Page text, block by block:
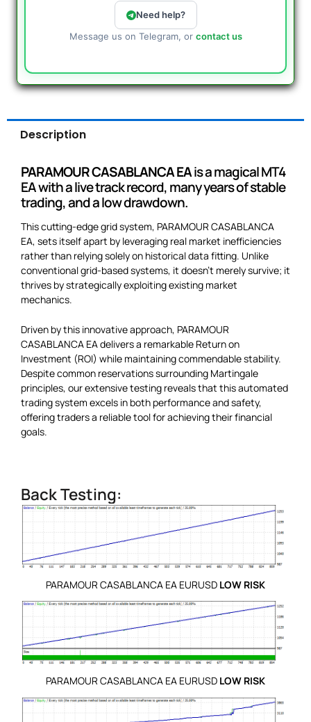
Need help?
Message us on Telegram, or contact us
Description
PARAMOUR CASABLANCA EAis a magical MT4
EA with a live track record, many years of stable
trading, and a low drawdown.
This cutting-edge grid system, PARAMOUR CASABLANCA
EA, sets itself apart by leveraging real market inefficiencies
rather than relying solely on historical data fitting. Unlike
conventional grid-based systems, it doesn’t merely survive; it
thrives by strategically exploiting existing market
mechanics.
Driven by this innovative approach, PARAMOUR
CASABLANCA EA delivers a remarkable Return on
Investment (ROI) while maintaining commendable stability.
Despite common reservations surrounding Martingale
principles, our extensive testing reveals that this automated
trading system excels in both performance and safety,
offering traders a reliable tool for achieving their financial
goals.
Back Testing:
PARAMOUR CASABLANCA EA EURUSD LOW RISK
PARAMOUR CASABLANCA EA EURUSD LOW RISK